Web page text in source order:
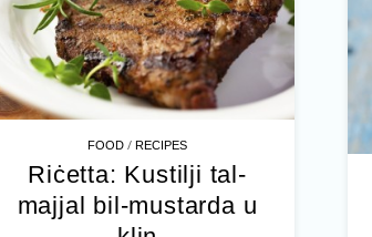
FOOD /RECIPES
Riċetta: Kustilji tal-
majjal bil-mustarda u